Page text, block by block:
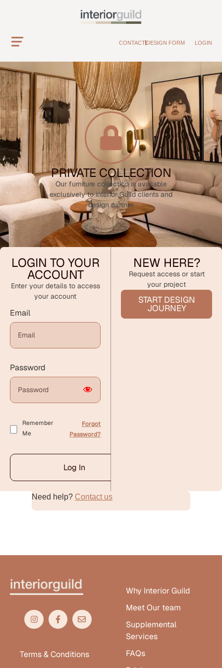
CONTACT DESIGN FORM LOGIN
PRIVATE COLLECTION
Our furniture collection is available
exclusively to interior Guild clients and
design partner
LOGIN TO YOUR
ACCOUNT
Enter your details to access
your account
Email
Password
Remember
Me
Forgot
Password?
Log In
Alternative:
NEW HERE?
Request access or start
your project
START DESIGN
JOURNEY
Need help? Contact us
Terms & Conditions
Why Interior Guild
Meet Our team
Supplemental
Services
FAQs